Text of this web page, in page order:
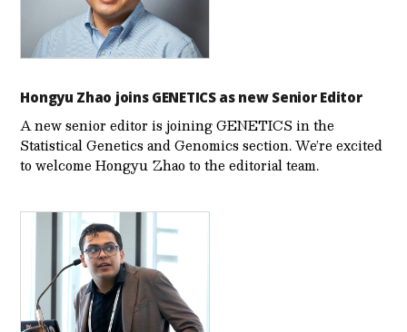
Hongyu Zhao joins GENETICS as new Senior Editor
A new senior editor is joining GENETICS in the
Statistical Genetics and Genomics section. We’re excited
to welcome Hongyu Zhao to the editorial team.